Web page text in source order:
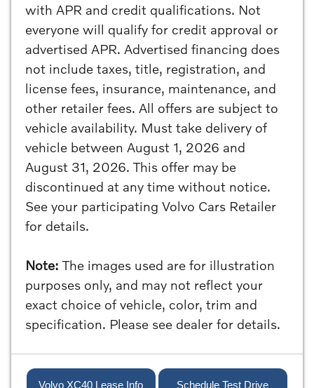
with APR and credit qualifications. Not
everyone will qualify for credit approval or
advertised APR. Advertised financing does
not include taxes, title, registration, and
license fees, insurance, maintenance, and
other retailer fees. All offers are subject to
vehicle availability. Must take delivery of
vehicle between August 1, 2026 and
August 31, 2026. This offer may be
discontinued at any time without notice.
See your participating Volvo Cars Retailer
for details.
Note: The images used are for illustration
purposes only, and may not reflect your
exact choice of vehicle, color, trim and
specification. Please see dealer for details.
Volvo XC40 Lease Info Schedule Test Drive